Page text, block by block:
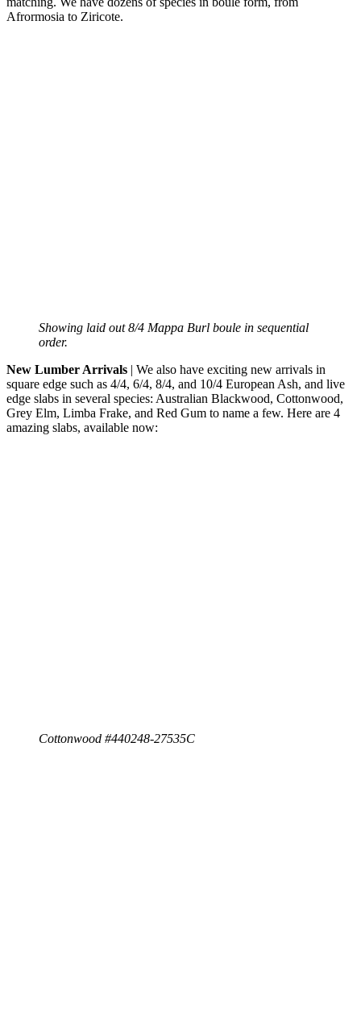
Afrormosia to Ziricote.
Showing laid out 8/4 Mappa Burl boule in sequential
order.
New Lumber Arrivals | We also have exciting new arrivals in
square edge such as 4/4, 6/4, 8/4, and 10/4 European Ash, and live
edge slabs in several species: Australian Blackwood, Cottonwood,
Grey Elm, Limba Frake, and Red Gum to name a few. Here are 4
amazing slabs, available now:
Cottonwood #440248-27535C